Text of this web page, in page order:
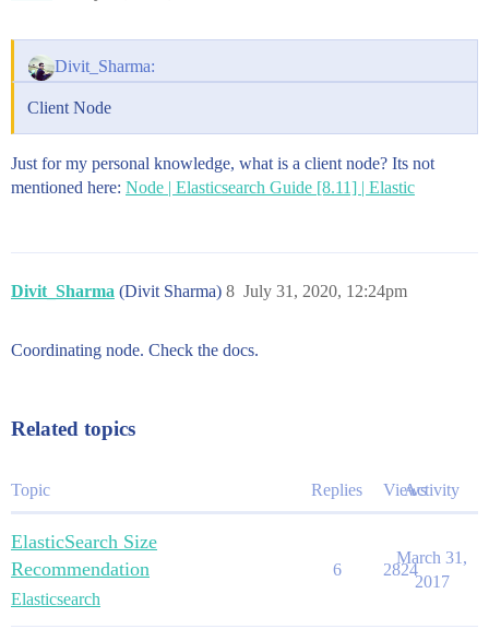
Divit_Sharma:
Client Node
Just for my personal knowledge, what is a client node? Its not
mentioned here: Node | Elasticsearch Guide [8.11] | Elastic
Divit_Sharma (Divit Sharma) July 31, 2020, 12:24pm
8
Coordinating node. Check the docs.
Related topics
Topic Replies ViewsActivity
ElasticSearch Size
Recommendation
Elasticsearch
6 2824
March 31,
2017